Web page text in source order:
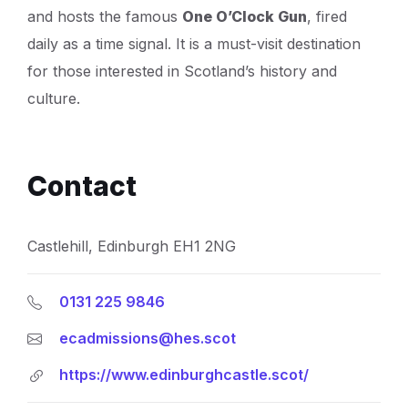
and hosts the famous One O’Clock Gun, fired
daily as a time signal. It is a must-visit destination
for those interested in Scotland’s history and
culture.
Contact
Castlehill, Edinburgh EH1 2NG
0131 225 9846
ecadmissions@hes.scot
https://www.edinburghcastle.scot/